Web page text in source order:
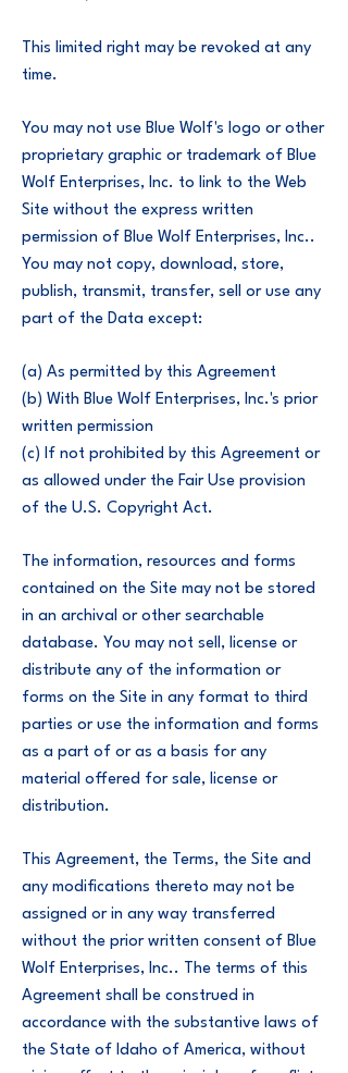
This limited right may be revoked at any
time.
You may not use Blue Wolf's logo or other
proprietary graphic or trademark of Blue
Wolf Enterprises, Inc. to link to the Web
Site without the express written
permission of Blue Wolf Enterprises, Inc..
You may not copy, download, store,
publish, transmit, transfer, sell or use any
part of the Data except:
(a) As permitted by this Agreement
(b) With Blue Wolf Enterprises, Inc.'s prior
written permission
(c) If not prohibited by this Agreement or
as allowed under the Fair Use provision
of the U.S. Copyright Act.
The information, resources and forms
contained on the Site may not be stored
in an archival or other searchable
database. You may not sell, license or
distribute any of the information or
forms on the Site in any format to third
parties or use the information and forms
as a part of or as a basis for any
material offered for sale, license or
distribution.
This Agreement, the Terms, the Site and
any modifications thereto may not be
assigned or in any way transferred
without the prior written consent of Blue
Wolf Enterprises, Inc.. The terms of this
Agreement shall be construed in
accordance with the substantive laws of
the State of Idaho of America, without